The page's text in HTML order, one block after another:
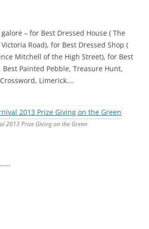
– for Best Dressed House ( The
Road), for Best Dressed Shop (
Mitchell of the High Street), for Best
Painted Pebble, Treasure Hunt,
Limerick….
2013 Prize Giving on the Green